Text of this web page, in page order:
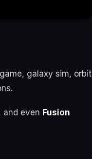
galaxy sim, orbit
and even Fusion